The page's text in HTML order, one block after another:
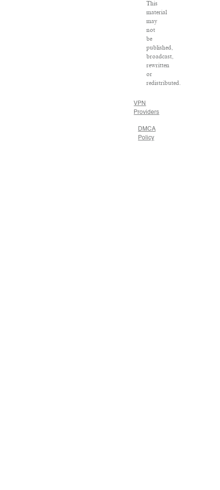
This
material
may
not
be
published,
broadcast,
rewritten
or
redistributed.
VPN
Providers
DMCA
Policy